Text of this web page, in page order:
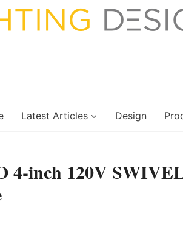
Latest Articles Design
4-inch 120V